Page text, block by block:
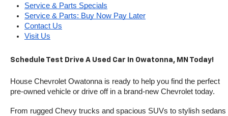
Service & Parts Specials
Service & Parts: Buy Now Pay Later
Contact Us
Visit Us
Schedule Test Drive A Used Car In Owatonna, MN Today!
House Chevrolet Owatonna is ready to help you find the perfect
pre-owned vehicle or drive off in a brand-new Chevrolet today.
From rugged Chevy trucks and spacious SUVs to stylish sedans